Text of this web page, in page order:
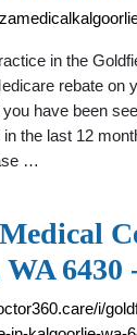
in the
rebate on
have been
the last 12
…
6430
i/